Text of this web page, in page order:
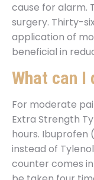
cause for alarm.
surgery. Thirty-
application of
beneficial in
What can I
For moderate
Extra Strength
hours. Ibuprofen
instead of
counter comes